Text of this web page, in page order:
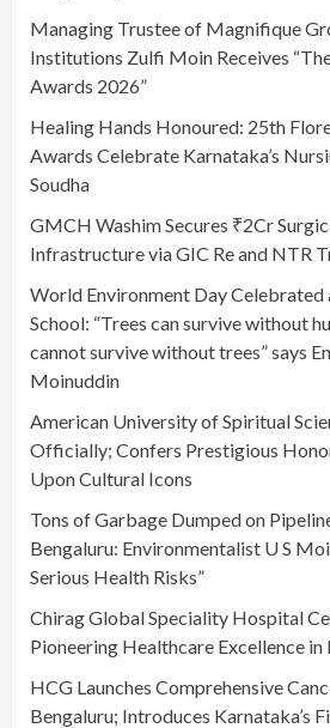
Managing Trustee of Magnifique
Institutions Zulfi Moin Receives
Awards 2026”
Healing Hands Honoured: 25th
Awards Celebrate Karnataka’s
Soudha
GMCH Washim Secures ₹2Cr
Infrastructure via GIC Re and NTR
World Environment Day
School: “Trees can survive without
cannot survive without trees” says
Moinuddin
American University of Spiritual
Officially; Confers Prestigious
Upon Cultural Icons
Tons of Garbage Dumped on
Bengaluru: Environmentalist U S
Serious Health Risks”
Chirag Global Speciality Hospital
Pioneering Healthcare Excellence in
HCG Launches Comprehensive
Bengaluru; Introduces Karnataka’s